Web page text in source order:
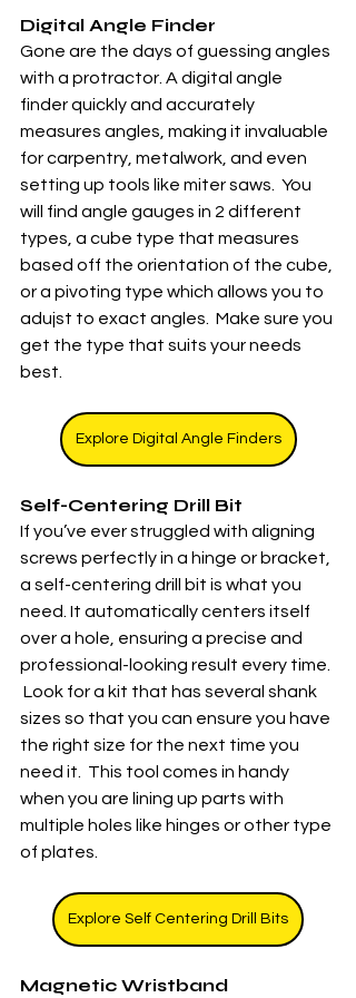
Digital Angle Finder
Gone are the days of guessing angles
with a protractor. A digital angle
finder quickly and accurately
measures angles, making it invaluable
for carpentry, metalwork, and even
setting up tools like miter saws.  You
will find angle gauges in 2 different
types, a cube type that measures
based off the orientation of the cube,
or a pivoting type which allows you to
adujst to exact angles.  Make sure you
get the type that suits your needs
best.
Explore Digital Angle Finders
Self-Centering Drill Bit
If you’ve ever struggled with aligning
screws perfectly in a hinge or bracket,
a self-centering drill bit is what you
need. It automatically centers itself
over a hole, ensuring a precise and
professional-looking result every time.
Look for a kit that has several shank
sizes so that you can ensure you have
the right size for the next time you
need it.  This tool comes in handy
when you are lining up parts with
multiple holes like hinges or other type
of plates.
Explore Self Centering Drill Bits
Magnetic Wristband